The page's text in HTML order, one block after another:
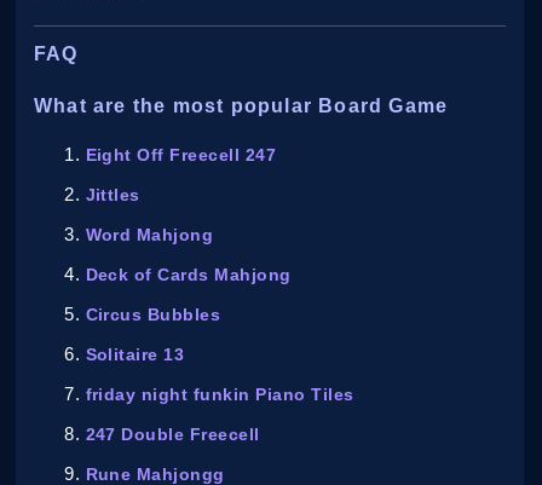
FAQ
What are the most popular Board Game
Eight Off Freecell 247
Jittles
Word Mahjong
Deck of Cards Mahjong
Circus Bubbles
Solitaire 13
friday night funkin Piano Tiles
247 Double Freecell
Rune Mahjongg